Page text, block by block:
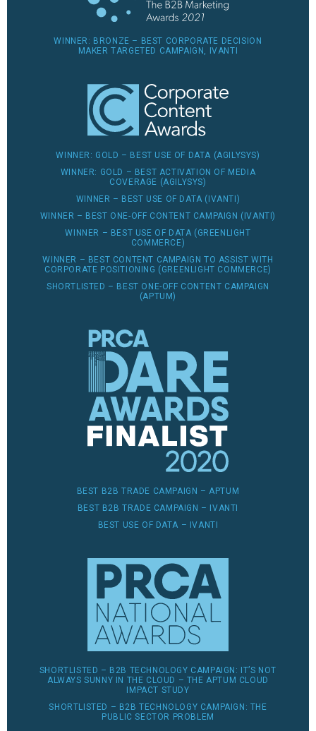
WINNER: BRONZE – BEST CORPORATE DECISION
MAKER TARGETED CAMPAIGN, IVANTI
WINNER: GOLD – BEST USE OF DATA (AGILYSYS)
WINNER: GOLD – BEST ACTIVATION OF MEDIA
COVERAGE (AGILYSYS)
WINNER – BEST USE OF DATA (IVANTI)
WINNER – BEST ONE-OFF CONTENT CAMPAIGN (IVANTI)
WINNER – BEST USE OF DATA (GREENLIGHT
COMMERCE)
WINNER – BEST CONTENT CAMPAIGN TO ASSIST WITH
CORPORATE POSITIONING (GREENLIGHT COMMERCE)
SHORTLISTED – BEST ONE-OFF CONTENT CAMPAIGN
(APTUM)
BEST B2B TRADE CAMPAIGN – APTUM
BEST B2B TRADE CAMPAIGN – IVANTI
BEST USE OF DATA – IVANTI
SHORTLISTED – B2B TECHNOLOGY CAMPAIGN: IT’S NOT
ALWAYS SUNNY IN THE CLOUD – THE APTUM CLOUD
IMPACT STUDY
SHORTLISTED – B2B TECHNOLOGY CAMPAIGN: THE
PUBLIC SECTOR PROBLEM